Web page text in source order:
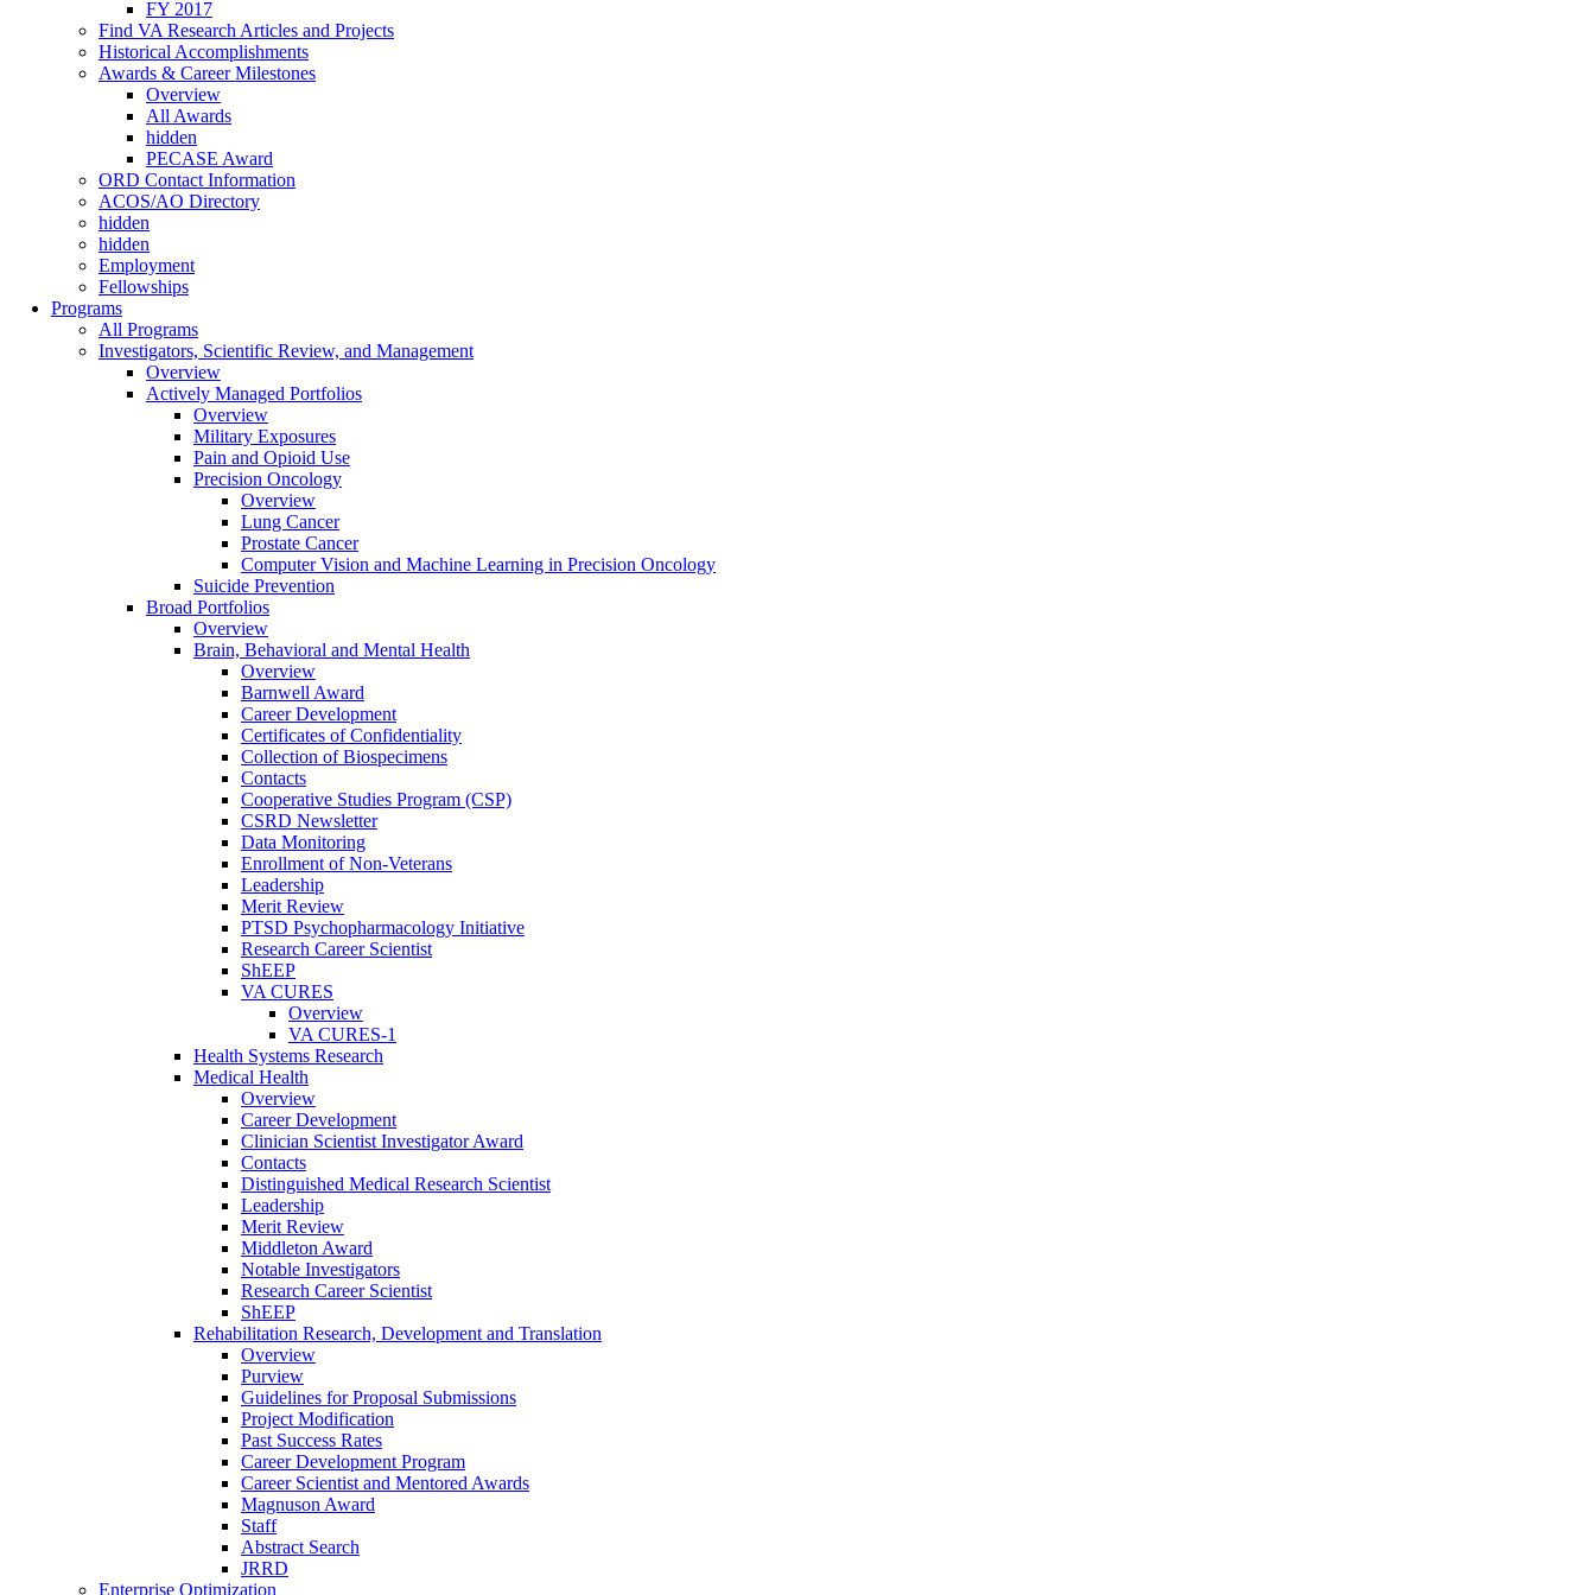
FY 2017
Find VA Research Articles and Projects
Historical Accomplishments
Awards & Career Milestones
Overview
All Awards
hidden
PECASE Award
ORD Contact Information
ACOS/AO Directory
hidden
hidden
Employment
Fellowships
Programs
All Programs
Investigators, Scientific Review, and Management
Overview
Actively Managed Portfolios
Overview
Military Exposures
Pain and Opioid Use
Precision Oncology
Overview
Lung Cancer
Prostate Cancer
Computer Vision and Machine Learning in Precision Oncology
Suicide Prevention
Broad Portfolios
Overview
Brain, Behavioral and Mental Health
Overview
Barnwell Award
Career Development
Certificates of Confidentiality
Collection of Biospecimens
Contacts
Cooperative Studies Program (CSP)
CSRD Newsletter
Data Monitoring
Enrollment of Non-Veterans
Leadership
Merit Review
PTSD Psychopharmacology Initiative
Research Career Scientist
ShEEP
VA CURES
Overview
VA CURES-1
Health Systems Research
Medical Health
Overview
Career Development
Clinician Scientist Investigator Award
Contacts
Distinguished Medical Research Scientist
Leadership
Merit Review
Middleton Award
Notable Investigators
Research Career Scientist
ShEEP
Rehabilitation Research, Development and Translation
Overview
Purview
Guidelines for Proposal Submissions
Project Modification
Past Success Rates
Career Development Program
Career Scientist and Mentored Awards
Magnuson Award
Staff
Abstract Search
JRRD
Enterprise Optimization